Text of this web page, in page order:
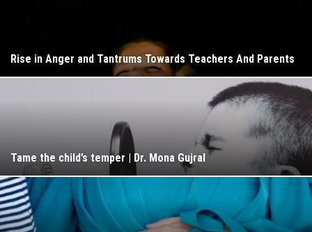
Rise in Anger and Tantrums Towards Teachers And Parents
Tame the child’s temper | Dr. Mona Gujral